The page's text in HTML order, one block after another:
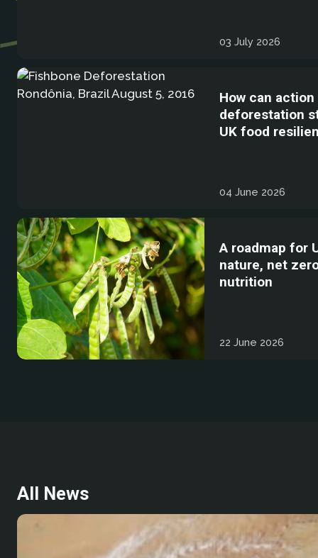
03 July 2026
How can action
deforestation
UK food
04 June 2026
A roadmap for
nature, net
nutrition
22 June 2026
All News